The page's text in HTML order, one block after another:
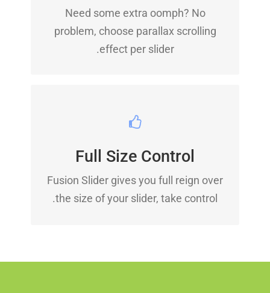
Need some extra oomph? No
problem, choose parallax scrolling
effect per slider.
Parallax scrolling effect gives your
slider the POP it needs to stand out.
Full Size Control
Fusion Slider gives you full reign over
the size of your slider, take control.
YOUR CONTENT GOES
From fixed width and height, to full
width or full screen, Fusion Slider has
it all.